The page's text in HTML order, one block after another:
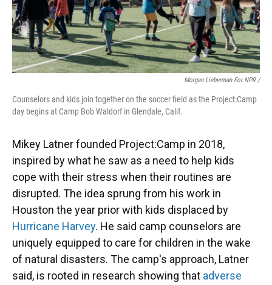
Morgan Lieberman For NPR /
Counselors and kids join together on the soccer field as the Project:Camp
day begins at Camp Bob Waldorf in Glendale, Calif.
Mikey Latner founded Project:Camp in 2018,
inspired by what he saw as a need to help kids
cope with their stress when their routines are
disrupted. The idea sprung from his work in
Houston the year prior with kids displaced by
Hurricane Harvey. He said camp counselors are
uniquely equipped to care for children in the wake
of natural disasters. The camp's approach, Latner
said, is rooted in research showing that adverse